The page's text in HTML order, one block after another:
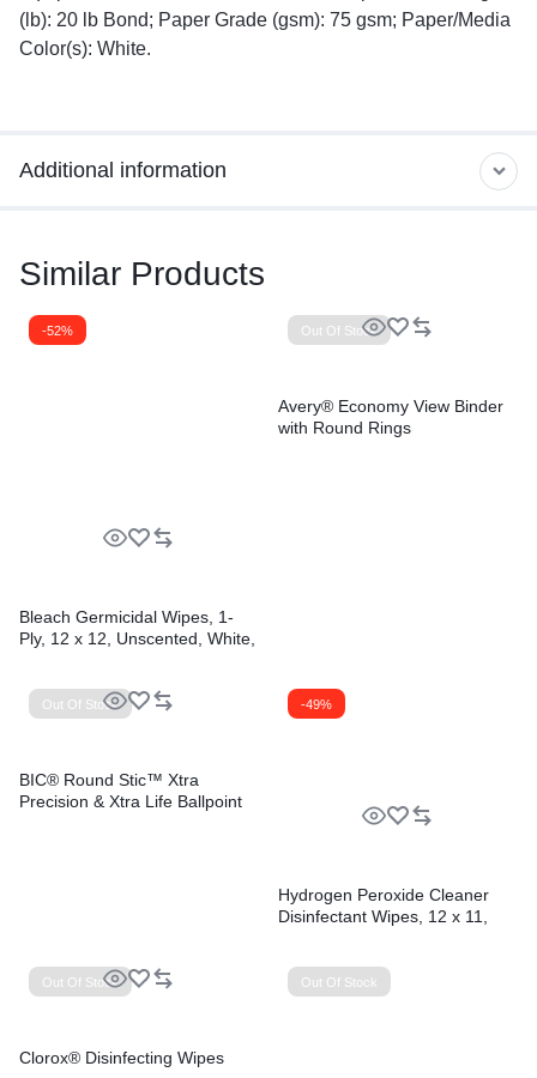
Additional information
(lb): 20 lb Bond; Paper Grade (gsm): 75 gsm; Paper/Media
Color(s): White.
Similar Products
-52%
Bleach Germicidal Wipes, 1-
Ply, 12 x 12, Unscented, White,
Out Of Stock
Avery® Economy View Binder
with Round Rings
Out Of Stock
BIC® Round Stic™ Xtra
Precision & Xtra Life Ballpoint
-49%
Hydrogen Peroxide Cleaner
Disinfectant Wipes, 12 x 11,
Out Of Stock
Clorox® Disinfecting Wipes
Out Of Stock